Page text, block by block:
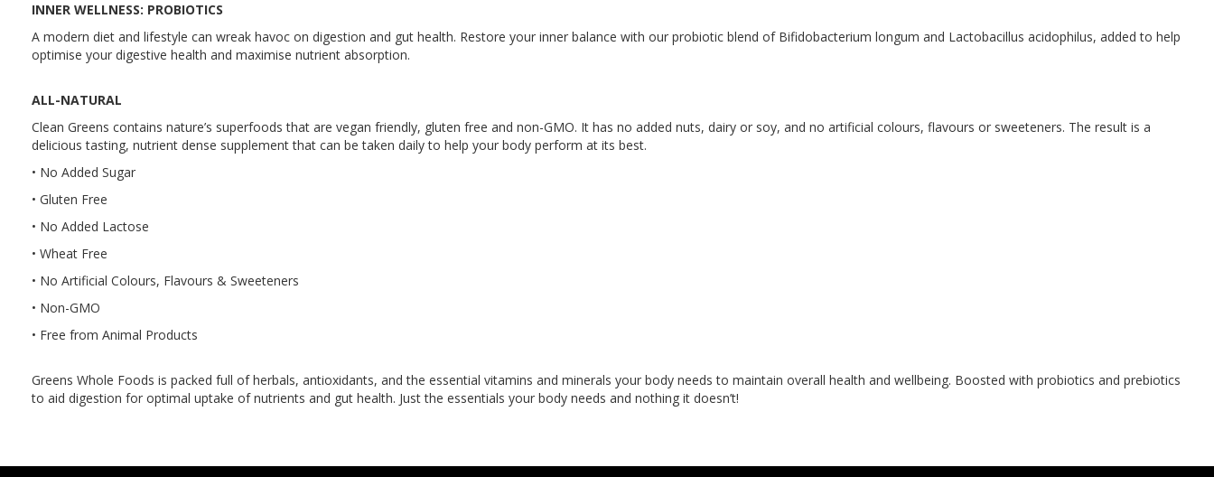
INNER WELLNESS: PROBIOTICS
A modern diet and lifestyle can wreak havoc on digestion and gut health. Restore your inner balance with our probiotic blend of Bifidobacterium longum and Lactobacillus acidophilus, added to help
optimise your digestive health and maximise nutrient absorption.
ALL-NATURAL
Clean Greens contains nature’s superfoods that are vegan friendly, gluten free and non-GMO. It has no added nuts, dairy or soy, and no artificial colours, flavours or sweeteners. The result is a
delicious tasting, nutrient dense supplement that can be taken daily to help your body perform at its best.
• No Added Sugar
• Gluten Free
• No Added Lactose
• Wheat Free
• No Artificial Colours, Flavours & Sweeteners
• Non-GMO
• Free from Animal Products
Greens Whole Foods is packed full of herbals, antioxidants, and the essential vitamins and minerals your body needs to maintain overall health and wellbeing. Boosted with probiotics and prebiotics
to aid digestion for optimal uptake of nutrients and gut health. Just the essentials your body needs and nothing it doesn’t!